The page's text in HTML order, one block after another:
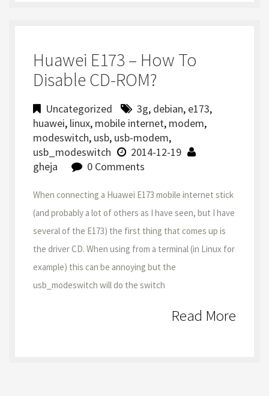
Huawei E173 – How To
Disable CD-ROM?
Uncategorized 3g, debian, e173,
huawei, linux, mobile internet, modem,
modeswitch, usb, usb-modem,
usb_modeswitch
2014-12-19
gheja
0 Comments
When connecting a Huawei E173 mobile internet stick
(and probably a lot of others as I have seen, but I have
several of the E173) the first thing that comes up is
the driver CD. When using from a terminal (in Linux for
example) this can be annoying but the
usb_modeswitch will do the switch
Read More